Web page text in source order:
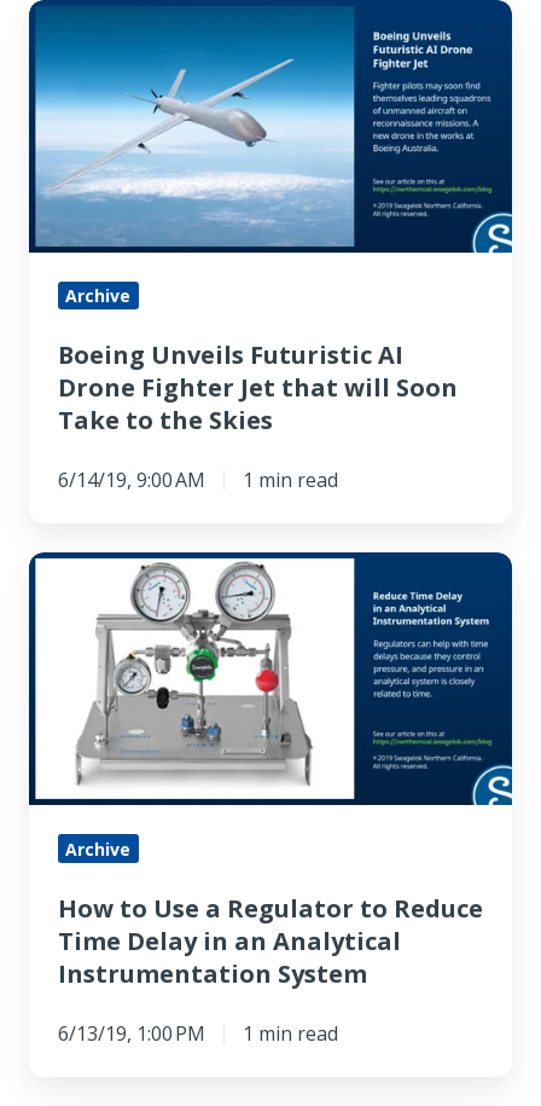
Boeing
Futuristic
AI
Drone
Fighter
Jet
that
will
Take
the
Archive
Boeing Unveils Futuristic AI
Drone Fighter Jet that will Soon
Take to the Skies
6/14/19, 9:00 AM 1 min read
How
Regulator
Reduce
Time
Delay
Analytical
Instrumentation
Archive
How to Use a Regulator to Reduce
Time Delay in an Analytical
Instrumentation System
6/13/19, 1:00 PM 1 min read